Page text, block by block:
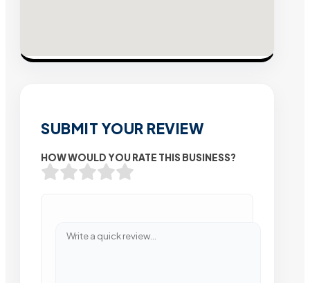
SUBMIT YOUR REVIEW
HOW WOULD YOU RATE THIS BUSINESS?